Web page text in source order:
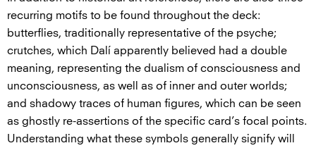
recurring motifs to be found throughout the deck:
butterflies, traditionally representative of the psyche;
crutches, which Dalí apparently believed had a double
meaning, representing the dualism of consciousness and
unconsciousness, as well as of inner and outer worlds;
and shadowy traces of human figures, which can be seen
as ghostly re-assertions of the specific card’s focal points.
Understanding what these symbols generally signify will